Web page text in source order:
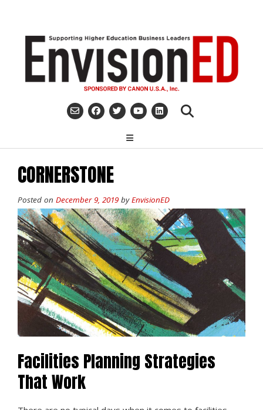
CORNERSTONE
Posted on December 9, 2019 byEnvisionED
Facilities Planning Strategies
That Work